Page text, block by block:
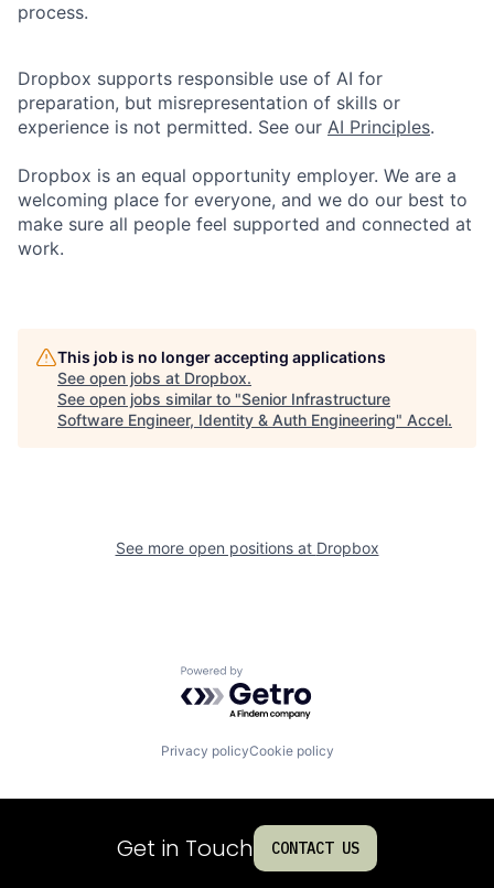
process.
Dropbox supports responsible use of AI for
preparation, but misrepresentation of skills or
experience is not permitted. See our AI Principles.
Dropbox is an equal opportunity employer. We are a
welcoming place for everyone, and we do our best to
make sure all people feel supported and connected at
work.
This job is no longer accepting applications
See open jobs at Dropbox.
See open jobs similar to "Senior Infrastructure
Software Engineer, Identity & Auth Engineering" Accel.
See more open positions at Dropbox
Powered by Getro.com
Privacy policyCookie policy
Get in Touch CONTACT US